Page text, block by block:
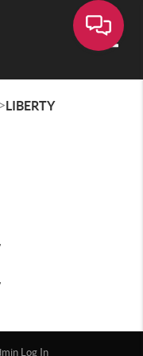
>LIBERTY
Log In